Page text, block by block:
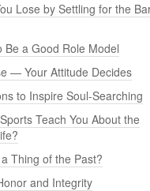
Lose by Settling for the
Be a Good Role Model
— Your Attitude Decides
to Inspire Soul-Searching
Teach You About the
Thing of the Past?
and Integrity